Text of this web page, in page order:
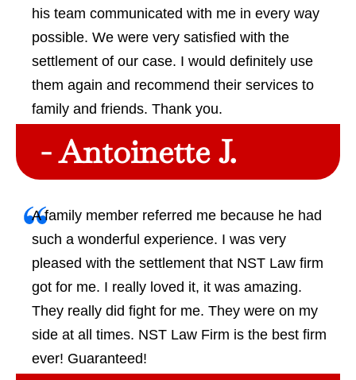
his team communicated with me in every way
possible. We were very satisfied with the
settlement of our case. I would definitely use
them again and recommend their services to
family and friends. Thank you.
- Antoinette J.
A family member referred me because he had
such a wonderful experience. I was very
pleased with the settlement that NST Law firm
got for me. I really loved it, it was amazing.
They really did fight for me. They were on my
side at all times. NST Law Firm is the best firm
ever! Guaranteed!